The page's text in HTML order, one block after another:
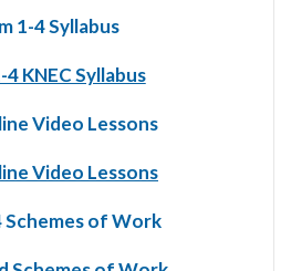
1-4 Syllabus
4 KNEC Syllabus
Video Lessons
Video Lessons
Schemes of Work